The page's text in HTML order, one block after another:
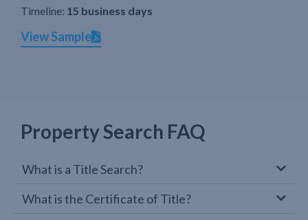
Timeline: 15 business days
View Sample
Property Search FAQ
What is a Title Search?
What is the Certificate of Title?